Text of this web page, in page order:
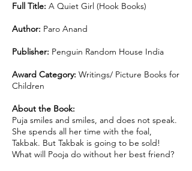
Full Title: A Quiet Girl (Hook Books)
Author: Paro Anand
Publisher: Penguin Random House India
Award Category: Writings/ Picture Books for
Children
About the Book:
Puja smiles and smiles, and does not speak.
She spends all her time with the foal,
Takbak. But Takbak is going to be sold!
What will Pooja do without her best friend?